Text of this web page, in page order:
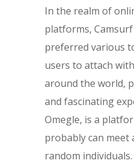
In the realm of
platforms,
preferred various
users to attach
around the world,
and fascinating
Omegle, is a
probably can meet
random individuals.